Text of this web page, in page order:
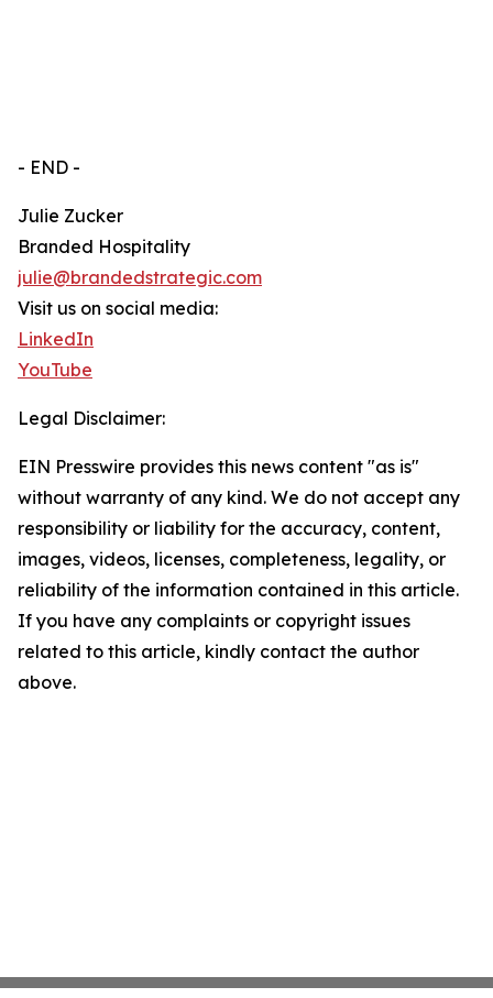
- END -
Julie Zucker
Branded Hospitality
julie@brandedstrategic.com
Visit us on social media:
LinkedIn
YouTube
Legal Disclaimer:
EIN Presswire provides this news content "as is"
without warranty of any kind. We do not accept any
responsibility or liability for the accuracy, content,
images, videos, licenses, completeness, legality, or
reliability of the information contained in this article.
If you have any complaints or copyright issues
related to this article, kindly contact the author
above.